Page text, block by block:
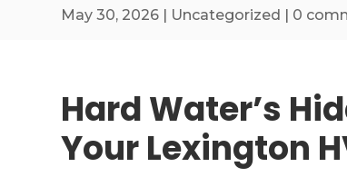
May 30, 2026 | Uncategorized | 0
Hard Water’s
Your Lexington